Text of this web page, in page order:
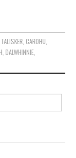
TALISKER, CARDHU,
,DALWHINNIE,